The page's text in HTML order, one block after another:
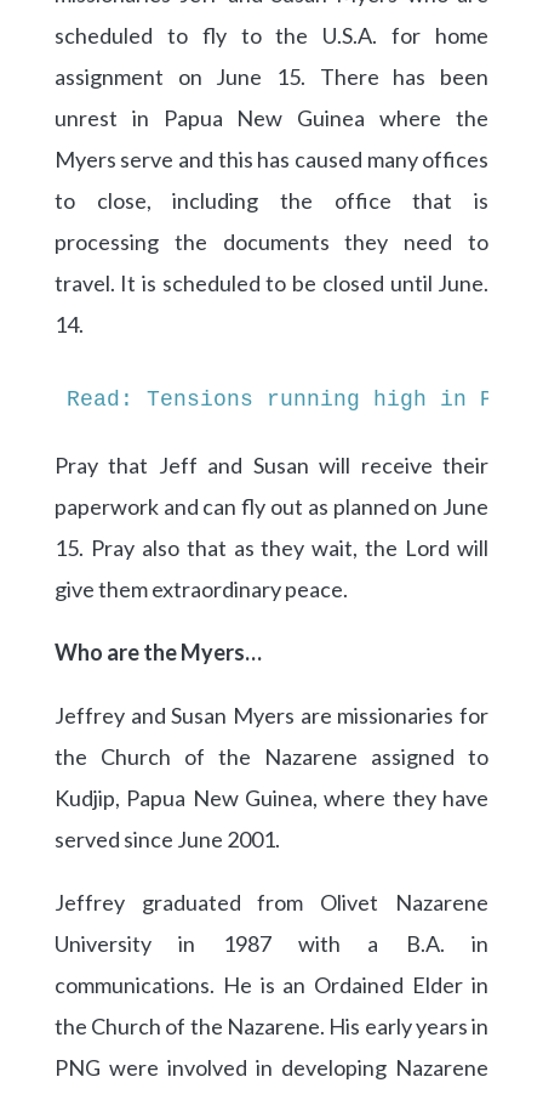
scheduled to fly to the U.S.A. for home
assignment on June 15. There has been
unrest in Papua New Guinea where the
Myers serve and this has caused many offices
to close, including the office that is
processing the documents they need to
travel. It is scheduled to be closed until June.
14.
Read: Tensions running high in
Pray that Jeff and Susan will receive their
paperwork and can fly out as planned on June
15. Pray also that as they wait, the Lord will
give them extraordinary peace.
Who are the Myers…
Jeffrey and Susan Myers are missionaries for
the Church of the Nazarene assigned to
Kudjip, Papua New Guinea, where they have
served since June 2001.
Jeffrey graduated from Olivet Nazarene
University in 1987 with a B.A. in
communications. He is an Ordained Elder in
the Church of the Nazarene. His early years in
PNG were involved in developing Nazarene